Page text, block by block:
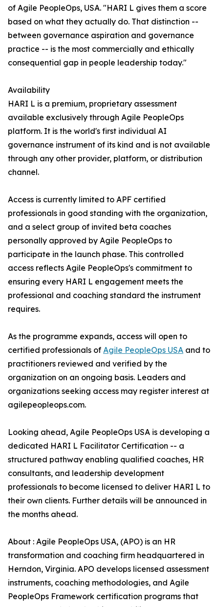
of Agile PeopleOps, USA. "HARI L gives them a score
based on what they actually do. That distinction --
between governance aspiration and governance
practice -- is the most commercially and ethically
consequential gap in people leadership today."
Availability
HARI L is a premium, proprietary assessment
available exclusively through Agile PeopleOps
platform. It is the world's first individual AI
governance instrument of its kind and is not available
through any other provider, platform, or distribution
channel.
Access is currently limited to APF certified
professionals in good standing with the organization,
and a select group of invited beta coaches
personally approved by Agile PeopleOps to
participate in the launch phase. This controlled
access reflects Agile PeopleOps's commitment to
ensuring every HARI L engagement meets the
professional and coaching standard the instrument
requires.
As the programme expands, access will open to
certified professionals of Agile PeopleOps USA and to
practitioners reviewed and verified by the
organization on an ongoing basis. Leaders and
organizations seeking access may register interest at
agilepeopleops.com.
Looking ahead, Agile PeopleOps USA is developing a
dedicated HARI L Facilitator Certification -- a
structured pathway enabling qualified coaches, HR
consultants, and leadership development
professionals to become licensed to deliver HARI L to
their own clients. Further details will be announced in
the months ahead.
About : Agile PeopleOps USA, (APO) is an HR
transformation and coaching firm headquartered in
Herndon, Virginia. APO develops licensed assessment
instruments, coaching methodologies, and Agile
PeopleOps Framework certification programs that